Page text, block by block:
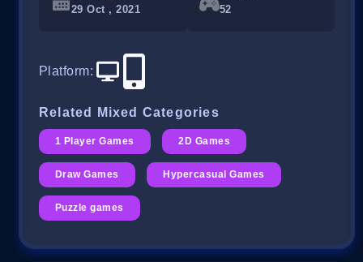
29 Oct , 2021 52
Platform:
Related Mixed Categories
1 Player Games 2D Games
Draw Games Hypercasual Games
Puzzle games